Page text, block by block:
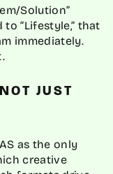
Solution”
“Lifestyle,” that
immediately.
JUST
as the only
creative